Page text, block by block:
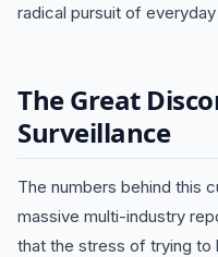
radical pursuit of
The Great
Surveillance
The numbers behind this
massive multi-industry
that the stress of trying to